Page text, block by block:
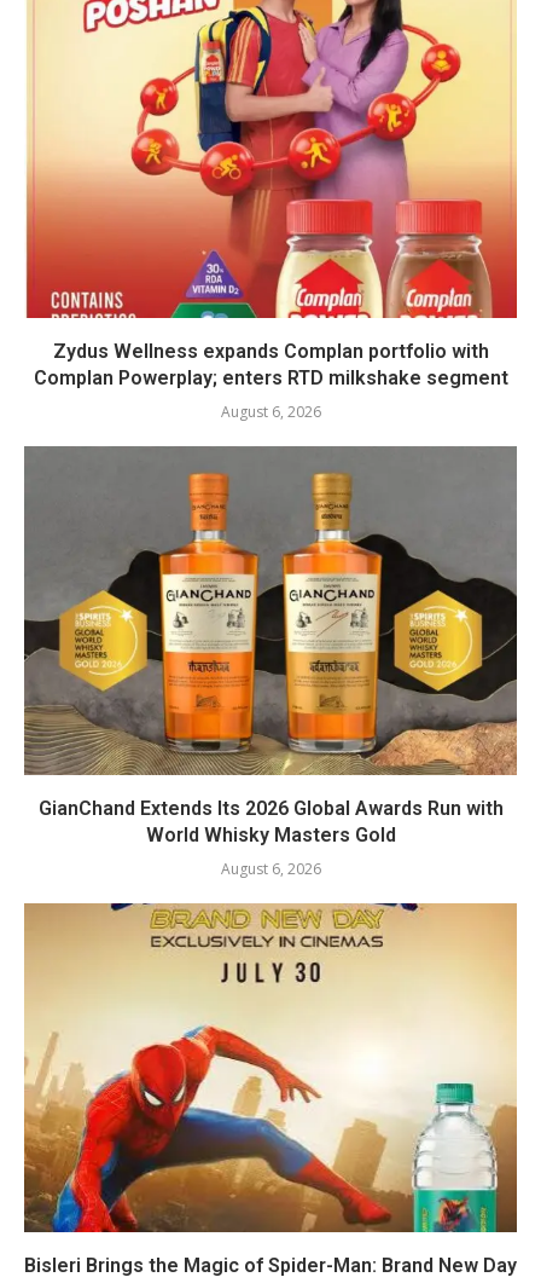
Zydus Wellness expands Complan portfolio with
Complan Powerplay; enters RTD milkshake segment
August 6, 2026
GianChand Extends Its 2026 Global Awards Run with
World Whisky Masters Gold
August 6, 2026
Bisleri Brings the Magic of Spider-Man: Brand New Day